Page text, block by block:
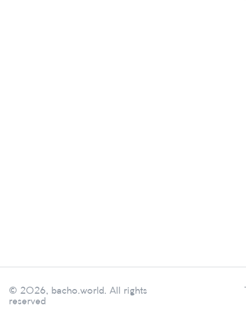
© 2026, bacho.world. All rights
reserved